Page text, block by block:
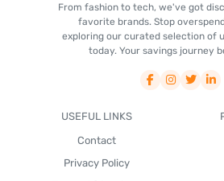
From fashion to tech, we've got
favorite brands. Stop
exploring our curated selection of
today. Your savings journey
USEFUL LINKS
Contact
Privacy Policy